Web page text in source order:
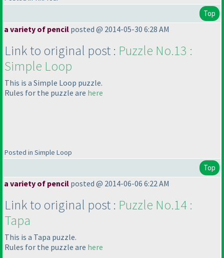
Top
a variety of pencil posted @ 2014-05-30 6:28 AM
Link to original post : Puzzle No.13 :
Simple Loop
This is a Simple Loop puzzle.
Rules for the puzzle are here
Posted in Simple Loop
Top
a variety of pencil posted @ 2014-06-06 6:22 AM
Link to original post : Puzzle No.14 :
Tapa
This is a Tapa puzzle.
Rules for the puzzle are here